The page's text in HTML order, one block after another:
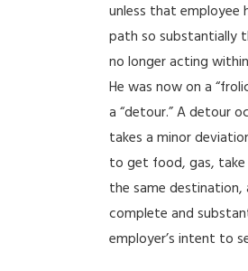
unless that employee
path so substantially
no longer acting
He was now on a
a “detour.” A detour
takes a minor
to get food, gas,
the same destination,
complete and
employer’s intent to